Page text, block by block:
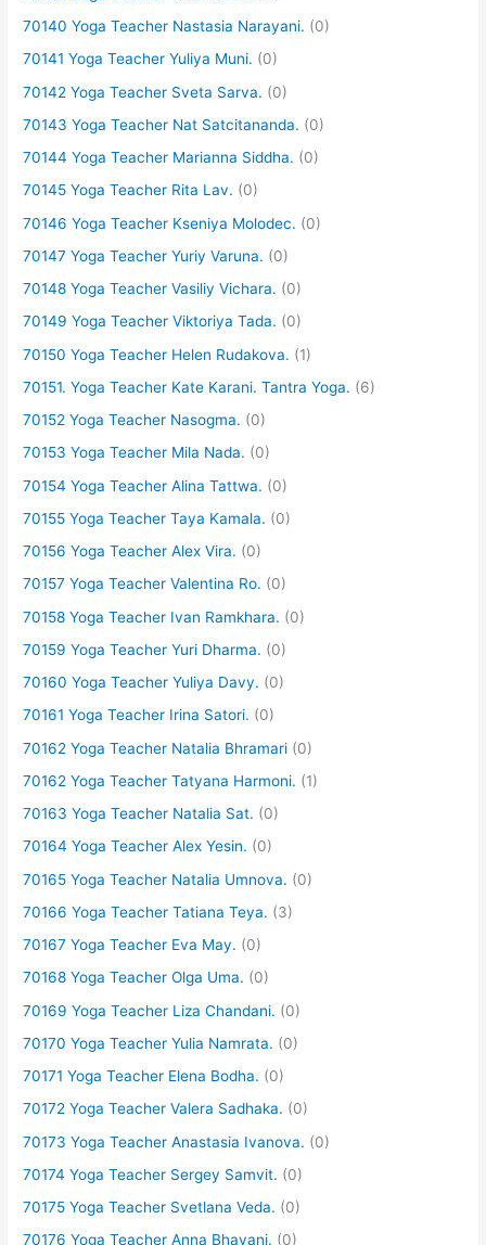
70140 Yoga Teacher Nastasia Narayani. (0)
70141 Yoga Teacher Yuliya Muni. (0)
70142 Yoga Teacher Sveta Sarva. (0)
70143 Yoga Teacher Nat Satcitananda. (0)
70144 Yoga Teacher Marianna Siddha. (0)
70145 Yoga Teacher Rita Lav. (0)
70146 Yoga Teacher Kseniya Molodec. (0)
70147 Yoga Teacher Yuriy Varuna. (0)
70148 Yoga Teacher Vasiliy Vichara. (0)
70149 Yoga Teacher Viktoriya Tada. (0)
70150 Yoga Teacher Helen Rudakova. (1)
70151. Yoga Teacher Kate Karani. Tantra Yoga. (6)
70152 Yoga Teacher Nasogma. (0)
70153 Yoga Teacher Mila Nada. (0)
70154 Yoga Teacher Alina Tattwa. (0)
70155 Yoga Teacher Taya Kamala. (0)
70156 Yoga Teacher Alex Vira. (0)
70157 Yoga Teacher Valentina Ro. (0)
70158 Yoga Teacher Ivan Ramkhara. (0)
70159 Yoga Teacher Yuri Dharma. (0)
70160 Yoga Teacher Yuliya Davy. (0)
70161 Yoga Teacher Irina Satori. (0)
70162 Yoga Teacher Natalia Bhramari (0)
70162 Yoga Teacher Tatyana Harmoni. (1)
70163 Yoga Teacher Natalia Sat. (0)
70164 Yoga Teacher Alex Yesin. (0)
70165 Yoga Teacher Natalia Umnova. (0)
70166 Yoga Teacher Tatiana Teya. (3)
70167 Yoga Teacher Eva May. (0)
70168 Yoga Teacher Olga Uma. (0)
70169 Yoga Teacher Liza Chandani. (0)
70170 Yoga Teacher Yulia Namrata. (0)
70171 Yoga Teacher Elena Bodha. (0)
70172 Yoga Teacher Valera Sadhaka. (0)
70173 Yoga Teacher Anastasia Ivanova. (0)
70174 Yoga Teacher Sergey Samvit. (0)
70175 Yoga Teacher Svetlana Veda. (0)
70176 Yoga Teacher Anna Bhavani. (0)